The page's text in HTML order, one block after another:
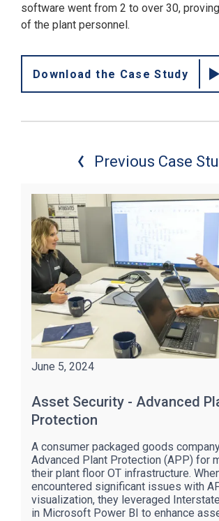
software went from 2 to over 30,
of the plant personnel.
Download the Case Study
Previous Case
June 5, 2024
Asset Security - Advanced
Protection
A consumer packaged goods
Advanced Plant Protection (APP) for
their plant floor OT infrastructure.
encountered significant issues with
visualization, they leveraged
in Microsoft Power BI to enhance